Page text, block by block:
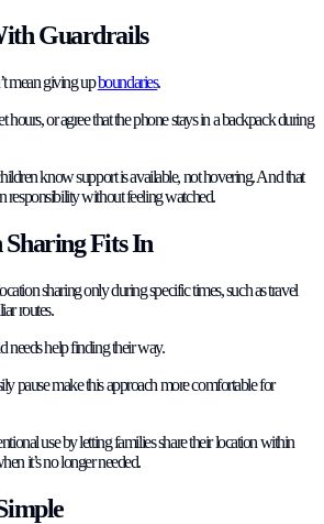
Guardrails
mean giving upboundaries.
hours, or agree that the phone stays in a backpack during
know support is available, not hovering. And that
responsibility without feeling watched.
Fits In
sharing only during specific times, such as travel
routes.
needs help finding their way.
pause make this approach more comfortable for
use by letting families share their location within
it’s no longer needed.